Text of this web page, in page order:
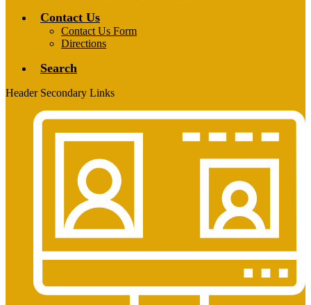
Contact Us
Contact Us Form
Directions
Search
Header Secondary Links